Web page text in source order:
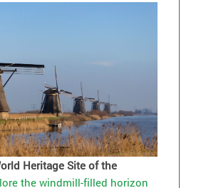
Heritage Site of the
the windmill-filled horizon